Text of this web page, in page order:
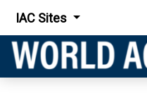
IAC Sites